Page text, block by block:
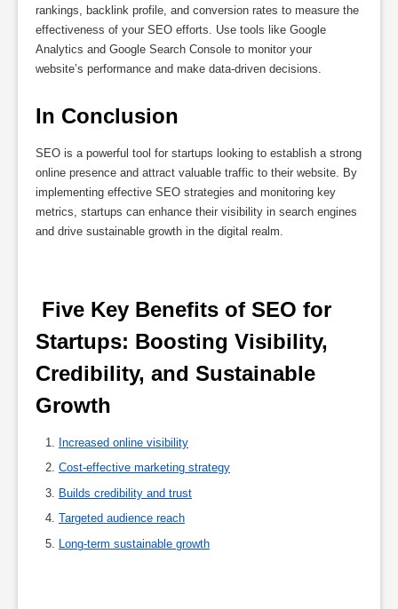
rankings, backlink profile, and conversion rates to measure the
effectiveness of your SEO efforts. Use tools like Google
Analytics and Google Search Console to monitor your
website’s performance and make data-driven decisions.
In Conclusion
SEO is a powerful tool for startups looking to establish a strong
online presence and attract valuable traffic to their website. By
implementing effective SEO strategies and monitoring key
metrics, startups can enhance their visibility in search engines
and drive sustainable growth in the digital realm.
Startups: Boosting Visibility,
Credibility, and Sustainable
Growth
Increased online visibility
Cost-effective marketing strategy
Builds credibility and trust
Targeted audience reach
Long-term sustainable growth